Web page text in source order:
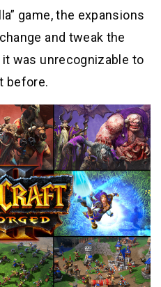
game, the expansions
and tweak the
was unrecognizable to
before.